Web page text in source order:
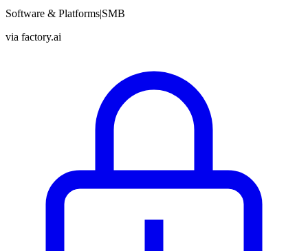
Software & Platforms|SMB
via factory.ai